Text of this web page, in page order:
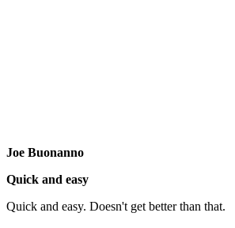
Joe Buonanno
Quick and easy
Quick and easy. Doesn't get better than that.